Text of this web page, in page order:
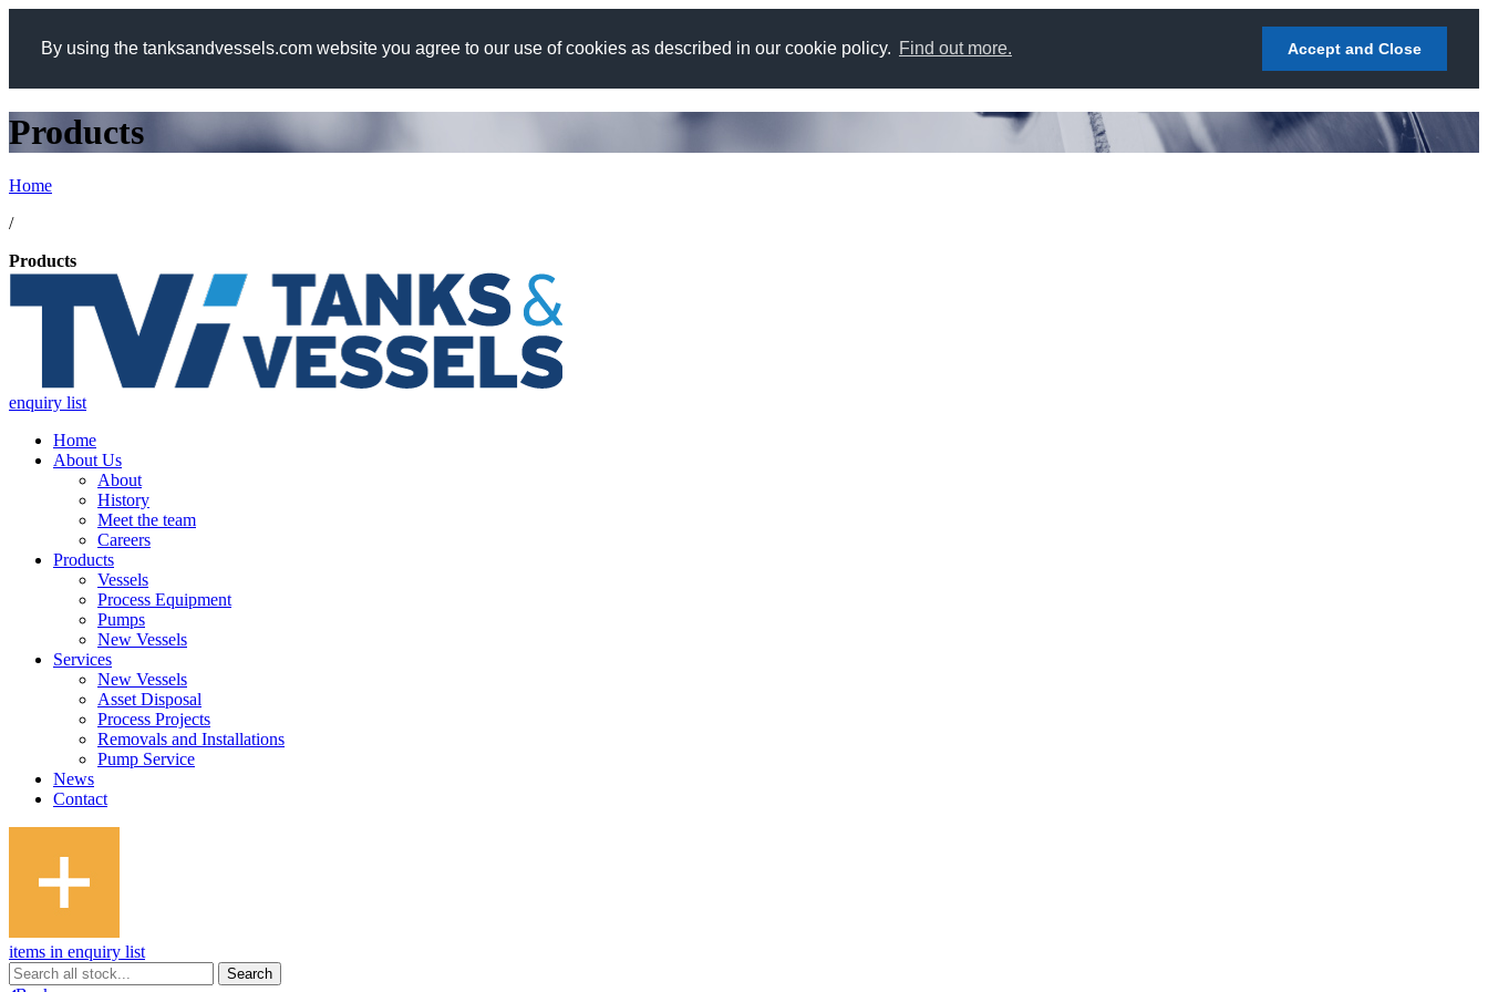
By using the tanksandvessels.com website you agree to our use of cookies as described in our cookie policy. Find out more. Accept and Close
Products
Home
/
Products
enquiry list
Home
About Us
About
History
Meet the team
Careers
Products
Vessels
Process Equipment
Pumps
New Vessels
Services
New Vessels
Asset Disposal
Process Projects
Removals and Installations
Pump Service
News
Contact
items in enquiry list